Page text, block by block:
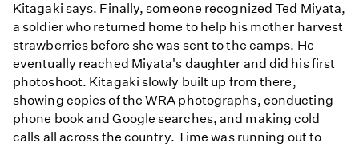
Kitagaki says. Finally, someone recognized Ted Miyata,
a soldier who returned home to help his mother harvest
strawberries before she was sent to the camps. He
eventually reached Miyata's daughter and did his first
photoshoot. Kitagaki slowly built up from there,
showing copies of the WRA photographs, conducting
phone book and Google searches, and making cold
calls all across the country. Time was running out to